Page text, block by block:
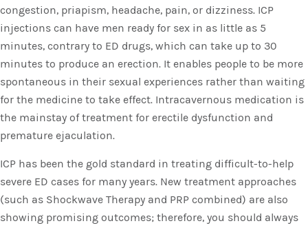
congestion, priapism, headache, pain, or dizziness. ICP
injections can have men ready for sex in as little as 5
minutes, contrary to ED drugs, which can take up to 30
minutes to produce an erection. It enables people to be more
spontaneous in their sexual experiences rather than waiting
for the medicine to take effect. Intracavernous medication is
the mainstay of treatment for erectile dysfunction and
premature ejaculation.
ICP has been the gold standard in treating difficult-to-help
severe ED cases for many years. New treatment approaches
(such as Shockwave Therapy and PRP combined) are also
showing promising outcomes; therefore, you should always